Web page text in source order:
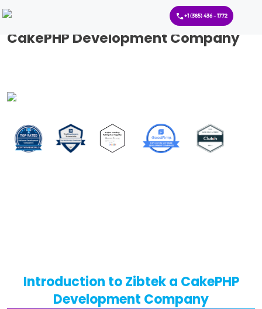
+1 (385) 436 - 1772
CakePHP Development Company
Introduction to Zibtek a CakePHP
Development Company